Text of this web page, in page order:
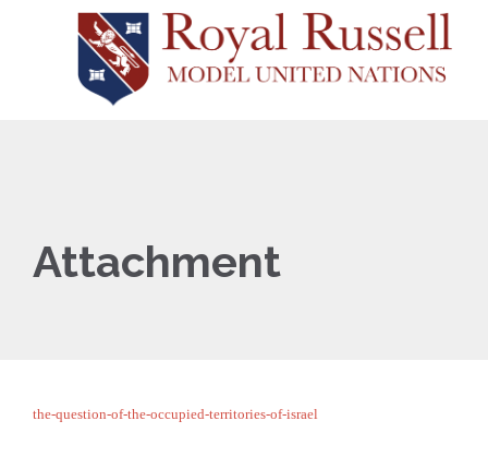
Attachment
the-question-of-the-occupied-territories-of-israel